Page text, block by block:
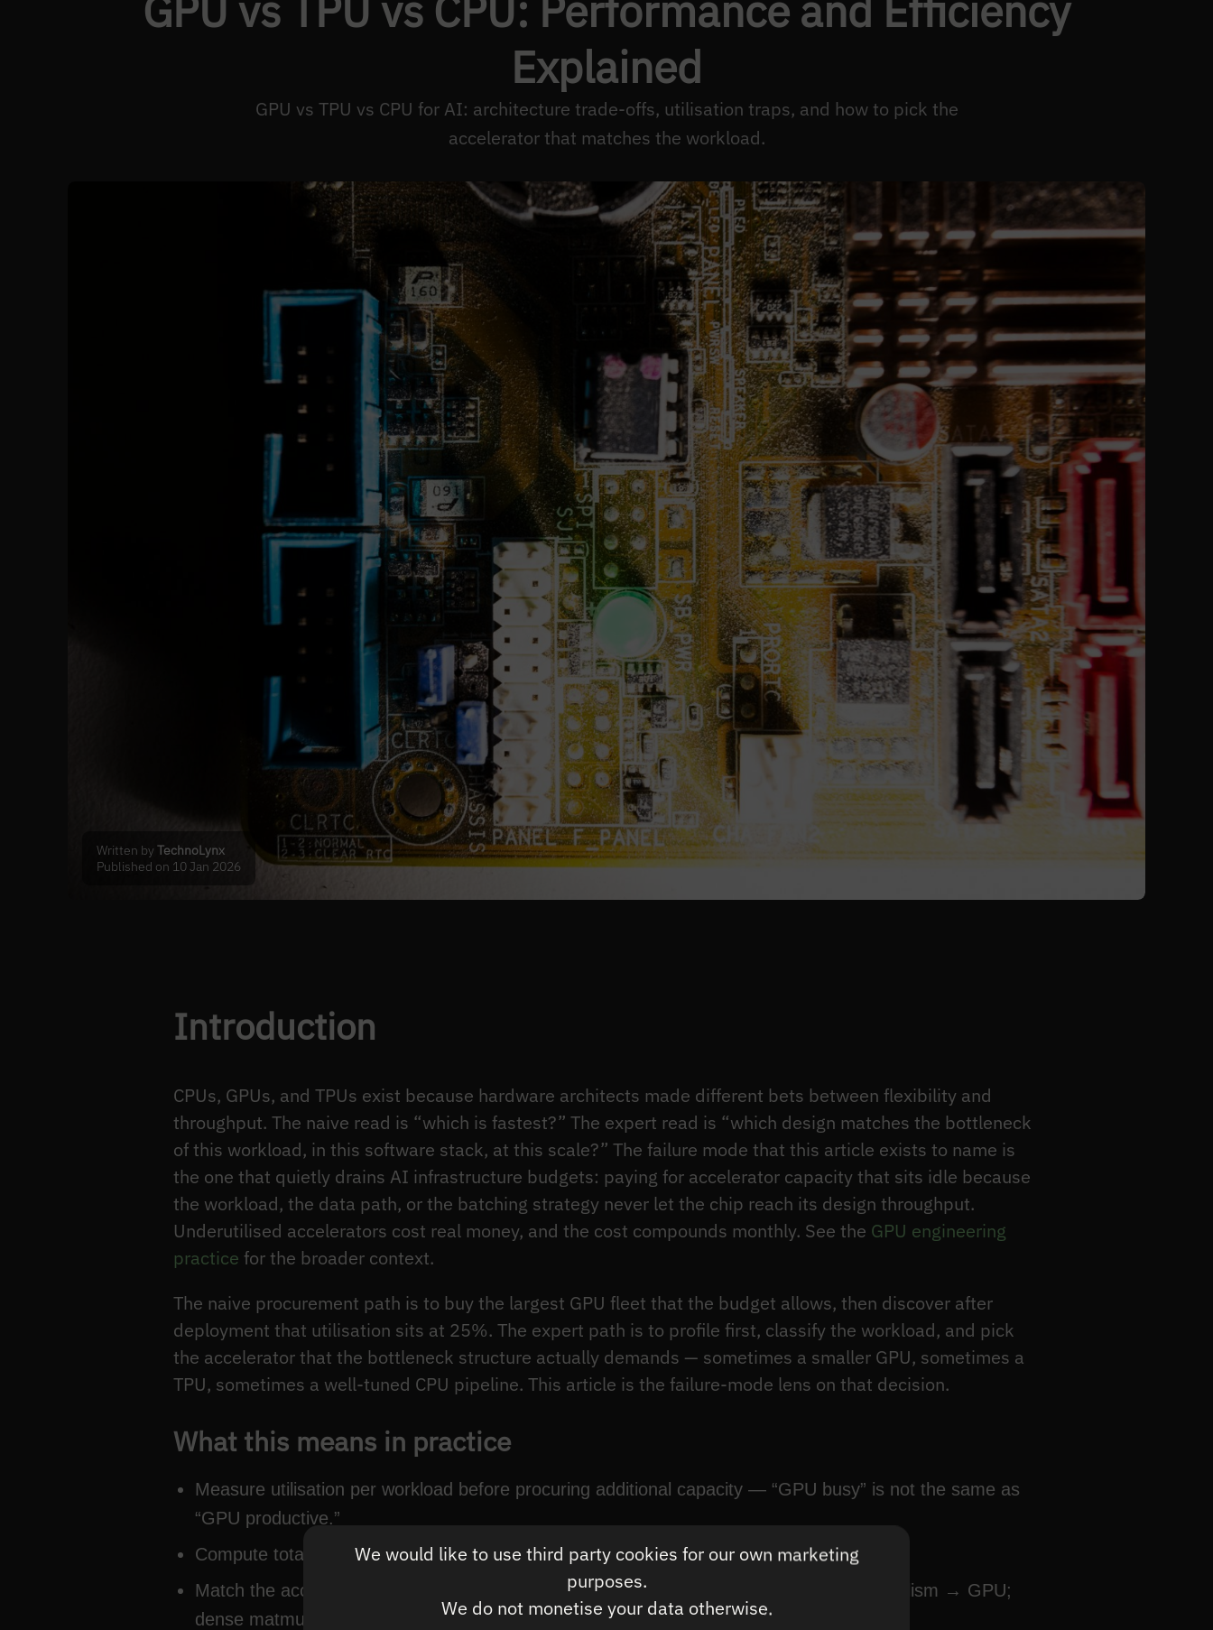
We would like to use third party cookies for our own marketing
purposes.
We do not monetise your data otherwise.
Explained
GPU vs TPU vs CPU for AI: architecture trade-offs, utilisation traps, and how to pick the
accelerator that matches the workload.
Written byTechnoLynx
Published on 10 Jan 2026
Introduction
CPUs, GPUs, and TPUs exist because hardware architects made different bets between flexibility and
throughput. The naive read is “which is fastest?” The expert read is “which design matches the bottleneck
of this workload, in this software stack, at this scale?” The failure mode that this article exists to name is
the one that quietly drains AI infrastructure budgets: paying for accelerator capacity that sits idle because
the workload, the data path, or the batching strategy never let the chip reach its design throughput.
Underutilised accelerators cost real money, and the cost compounds monthly. See the GPU engineering
practice for the broader context.
The naive procurement path is to buy the largest GPU fleet that the budget allows, then discover after
deployment that utilisation sits at 25%. The expert path is to profile first, classify the workload, and pick
the accelerator that the bottleneck structure actually demands — sometimes a smaller GPU, sometimes a
TPU, sometimes a well-tuned CPU pipeline. This article is the failure-mode lens on that decision.
What this means in practice
Measure utilisation per workload before procuring additional capacity — “GPU busy” is not the same as
“GPU productive.”
Compute total cost of ownership per useful FLOP, not per purchased FLOP.
Match the accelerator to the dominant pattern: irregular control flow → CPU; data parallelism → GPU;
dense matmul → TPU.